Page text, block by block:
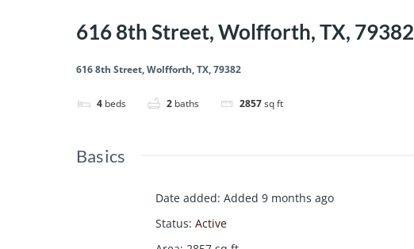
616 8th Street, Wolfforth, TX, 79382
616 8th Street, Wolfforth, TX, 79382
4 beds 2 baths 2857sq ft
Basics
Date added: Added 9 months ago
Status: Active